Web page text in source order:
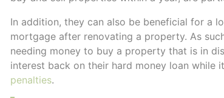
In addition, they can also be beneficial for a
mortgage after renovating a property. As
needing money to buy a property that is in
interest back on their hard money loan while
penalties.